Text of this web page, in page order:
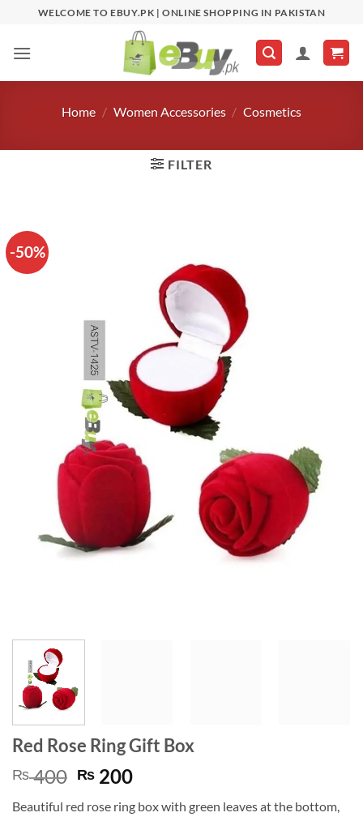
content
WELCOME TO EBUY.PK | ONLINE SHOPPING IN PAKISTAN
Home / Women Accessories / Cosmetics
FILTER
-50%
Red Rose Ring Gift Box
₨400 Original
₨ 200Current
Beautiful red rose ring box with green leaves at the bottom,